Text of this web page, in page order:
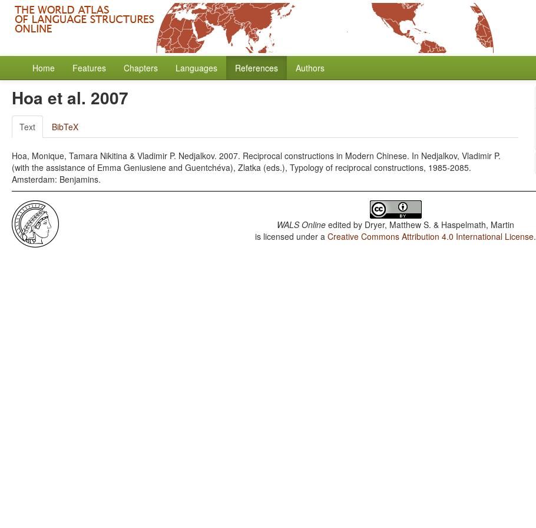
Home Features Chapters Languages References Authors
Hoa et al. 2007
Text BibTeX
Hoa, Monique, Tamara Nikitina & Vladimir P. Nedjalkov. 2007. Reciprocal constructions in Modern Chinese. In Nedjalkov, Vladimir P.
(with the assistance of Emma Geniusiene and Guentchéva), Zlatka (eds.), Typology of reciprocal constructions, 1985-2085.
Amsterdam: Benjamins.
WALS Online edited by Dryer, Matthew S. & Haspelmath, Martin
is licensed under aCreative Commons Attribution 4.0 International License.